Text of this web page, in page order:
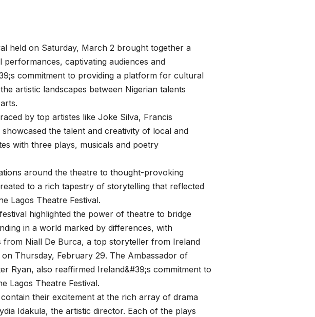
held on Saturday, March 2 brought together a
captivating audiences and
commitment to providing a platform for cultural
artistic landscapes between Nigerian talents
by top artistes like Joke Silva, Francis
the talent and creativity of local and
with three plays, musicals and poetry
around the theatre to thought-provoking
to a rich tapestry of storytelling that reflected
Lagos Theatre Festival.
highlighted the power of theatre to bridge
in a world marked by differences, with
from Niall De Burca, a top storyteller from Ireland
Thursday, February 29. The Ambassador of
Ryan, also reaffirmed Ireland&#39;s commitment to
Lagos Theatre Festival.
their excitement at the rich array of drama
Idakula, the artistic director. Each of the plays